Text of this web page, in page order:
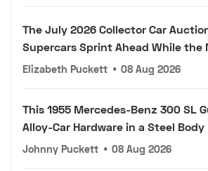
The July 2026 Collector Car
Supercars Sprint Ahead While the
Elizabeth Puckett • 08 Aug 2026
This 1955 Mercedes-Benz 300 SL
Alloy-Car Hardware in a Steel Body
Johnny Puckett • 08 Aug 2026